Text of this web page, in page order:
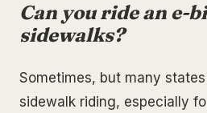
Can you ride an e-
sidewalks?
Sometimes, but many
sidewalk riding, especially